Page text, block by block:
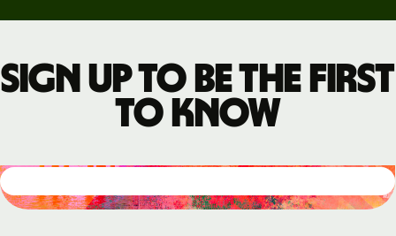
Sign up to be the first
to know